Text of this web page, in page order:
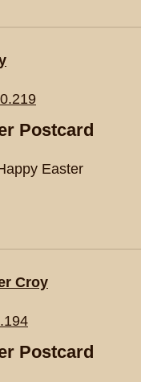
Postcard
Easter
Croy
Postcard